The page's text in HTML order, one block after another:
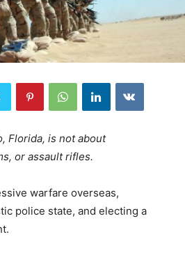
Florida, is not about
or assault rifles.
warfare overseas,
police state, and electing a